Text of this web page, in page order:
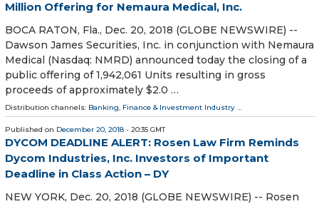
Million Offering for Nemaura Medical, Inc.
BOCA RATON, Fla., Dec. 20, 2018 (GLOBE NEWSWIRE) --
Dawson James Securities, Inc. in conjunction with Nemaura
Medical (Nasdaq: NMRD) announced today the closing of a
public offering of 1,942,061 Units resulting in gross
proceeds of approximately $2.0 …
Distribution channels: Banking, Finance & Investment Industry ...
Published on December 20, 2018 - 20:35 GMT
DYCOM DEADLINE ALERT: Rosen Law Firm Reminds
Dycom Industries, Inc. Investors of Important
Deadline in Class Action – DY
NEW YORK, Dec. 20, 2018 (GLOBE NEWSWIRE) -- Rosen